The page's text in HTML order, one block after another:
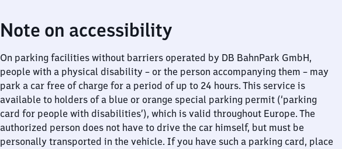
Note on accessibility
On parking facilities without barriers operated by DB BahnPark GmbH,
people with a physical disability – or the person accompanying them – may
park a car free of charge for a period of up to 24 hours. This service is
available to holders of a blue or orange special parking permit (‘parking
card for people with disabilities’), which is valid throughout Europe. The
authorized person does not have to drive the car himself, but must be
personally transported in the vehicle. If you have such a parking card, place